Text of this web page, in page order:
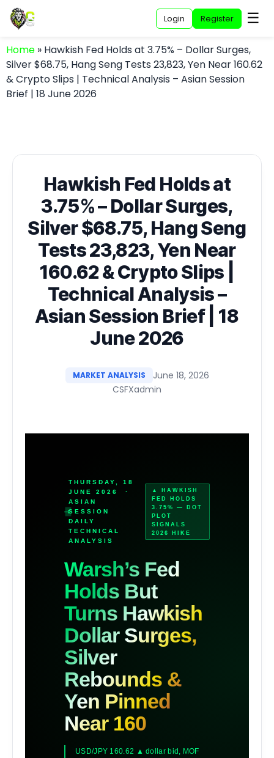
Login Register ☰
Home » Hawkish Fed Holds at 3.75% – Dollar Surges,
Silver $68.75, Hang Seng Tests 23,823, Yen Near 160.62
& Crypto Slips | Technical Analysis – Asian Session
Brief | 18 June 2026
Hawkish Fed Holds at
3.75% – Dollar Surges,
Silver $68.75, Hang Seng
Tests 23,823, Yen Near
160.62 & Crypto Slips |
Technical Analysis –
Asian Session Brief | 18
June 2026
MARKET ANALYSIS
June 18, 2026
CSFXadmin